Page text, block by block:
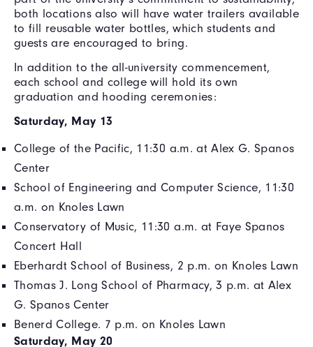
both locations also will have water trailers available
to fill reusable water bottles, which students and
guests are encouraged to bring.
In addition to the all-university commencement,
each school and college will hold its own
graduation and hooding ceremonies:
Saturday, May 13
College of the Pacific, 11:30 a.m. at Alex G. Spanos
Center
School of Engineering and Computer Science, 11:30
a.m. on Knoles Lawn
Conservatory of Music, 11:30 a.m. at Faye Spanos
Concert Hall
Eberhardt School of Business, 2 p.m. on Knoles Lawn
Thomas J. Long School of Pharmacy, 3 p.m. at Alex
G. Spanos Center
Benerd College. 7 p.m. on Knoles Lawn
Saturday, May 20